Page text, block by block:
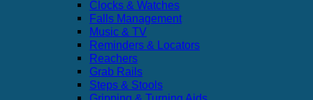
Clocks & Watches
Falls Management
Music & TV
Reminders & Locators
Reachers
Grab Rails
Steps & Stools